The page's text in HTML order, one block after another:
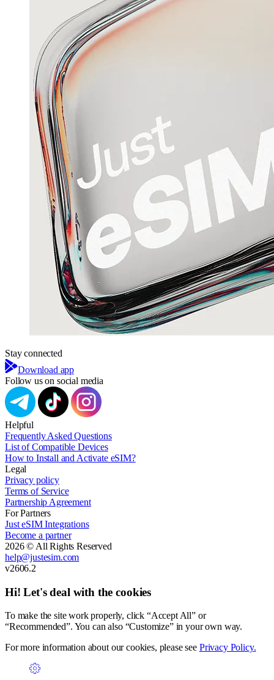
Stay connected
Download app
Follow us on social media
Helpful
Frequently Asked Questions
List of Compatible Devices
How to Install and Activate eSIM?
Legal
Privacy policy
Terms of Service
Partnership Agreement
For Partners
Just eSIM Integrations
Become a partner
2026 © All Rights Reserved
help@justesim.com
v2606.2
Hi! Let's deal with the cookies
To make the site work properly, click “Accept All” or
“Recommended”. You can also “Customize” in your own way.
For more information about our cookies, please see Privacy Policy.